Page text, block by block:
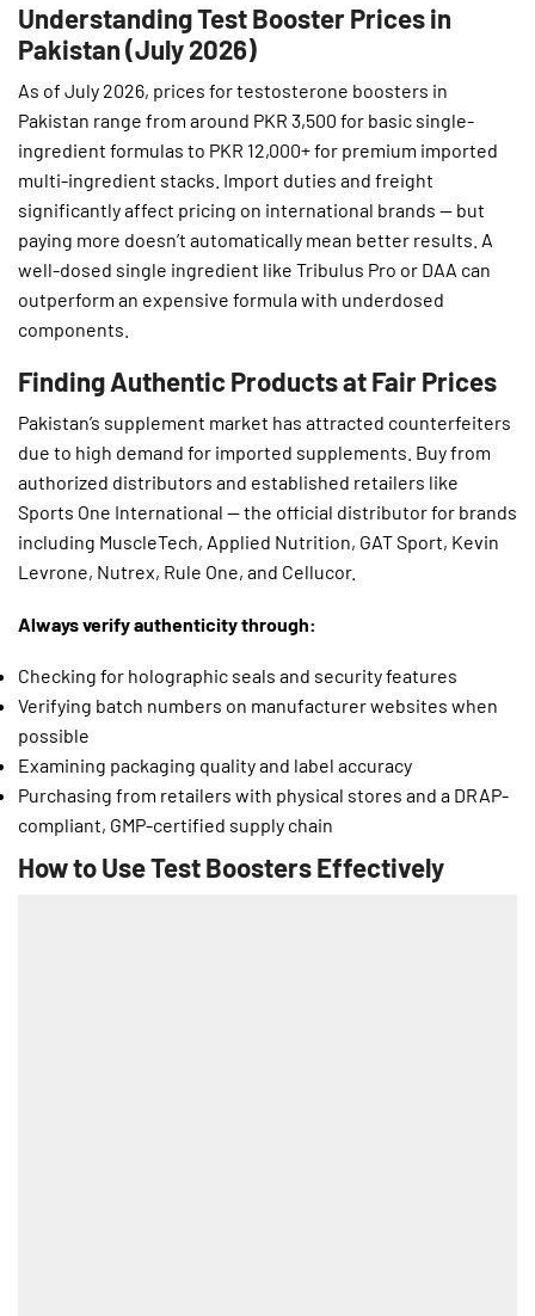
Understanding Test Booster Prices in
Pakistan (July 2026)
As of July 2026, prices for testosterone boosters in
Pakistan range from around PKR 3,500 for basic single-
ingredient formulas to PKR 12,000+ for premium imported
multi-ingredient stacks. Import duties and freight
significantly affect pricing on international brands — but
paying more doesn’t automatically mean better results. A
well-dosed single ingredient like Tribulus Pro or DAA can
outperform an expensive formula with underdosed
components.
Finding Authentic Products at Fair Prices
Pakistan’s supplement market has attracted counterfeiters
due to high demand for imported supplements. Buy from
authorized distributors and established retailers like
Sports One International — the official distributor for brands
including MuscleTech, Applied Nutrition, GAT Sport, Kevin
Levrone, Nutrex, Rule One, and Cellucor.
Always verify authenticity through:
Checking for holographic seals and security features
Verifying batch numbers on manufacturer websites when
possible
Examining packaging quality and label accuracy
Purchasing from retailers with physical stores and a DRAP-
compliant, GMP-certified supply chain
How to Use Test Boosters Effectively